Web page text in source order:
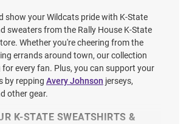
show your Wildcats pride with K-State
sweaters from the Rally House K-State
Whether you're cheering from the
errands around town, our collection
for every fan. Plus, you can support your
by repping Avery Johnson jerseys,
other gear.
K-STATE SWEATSHIRTS &